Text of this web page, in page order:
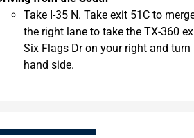
Take I-35 N. Take exit 51C to
the right lane to take the TX-360
Six Flags Dr on your right and
hand side.